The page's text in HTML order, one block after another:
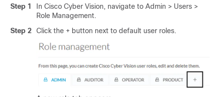
Step 1
In Cisco Cyber Vision, navigate to Admin > Users >
Role Management.
Step 2
Click the + button next to default user roles.